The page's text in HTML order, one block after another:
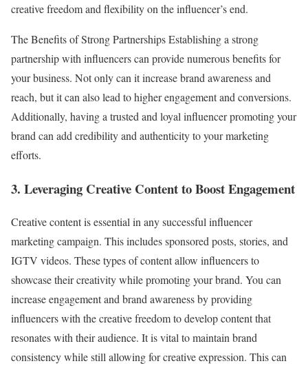
creative freedom and flexibility on the influencer’s end.
The Benefits of Strong Partnerships Establishing a strong
partnership with influencers can provide numerous benefits for
your business. Not only can it increase brand awareness and
reach, but it can also lead to higher engagement and conversions.
Additionally, having a trusted and loyal influencer promoting your
brand can add credibility and authenticity to your marketing
efforts.
3. Leveraging Creative Content to Boost Engagement
Creative content is essential in any successful influencer
marketing campaign. This includes sponsored posts, stories, and
IGTV videos. These types of content allow influencers to
showcase their creativity while promoting your brand. You can
increase engagement and brand awareness by providing
influencers with the creative freedom to develop content that
resonates with their audience. It is vital to maintain brand
consistency while still allowing for creative expression. This can